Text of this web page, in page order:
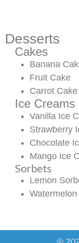
Desserts
Cakes
Banana
Fruit Cake
Carrot Cake
Ice Creams
Vanilla Ice
Strawberry
Chocolate
Mango Ice
Sorbets
Lemon